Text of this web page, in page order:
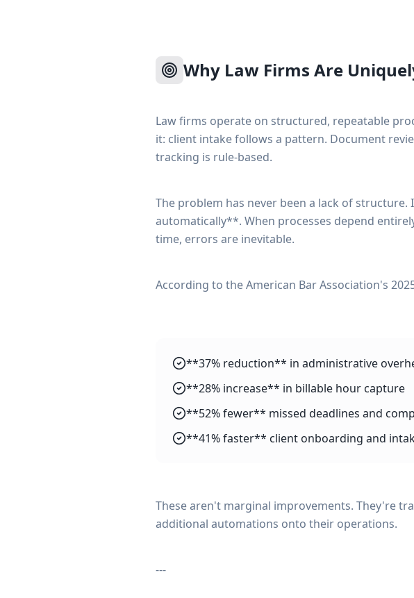
Why Law Firms Are
Law firms operate on structured, repeatable
it: client intake follows a pattern. Document
tracking is rule-based.
The problem has never been a lack of
automatically**. When processes depend
time, errors are inevitable.
According to the American Bar Association's
**37% reduction** in administrative
**28% increase** in billable hour capture
**52% fewer** missed deadlines and
**41% faster** client onboarding and
These aren't marginal improvements. They're
additional automations onto their operations.
---